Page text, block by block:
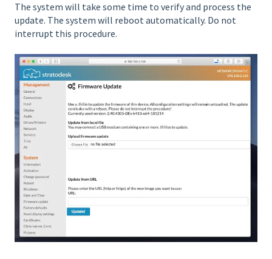
The system will take some time to verify and process the
update. The system will reboot automatically. Do not
interrupt this procedure.